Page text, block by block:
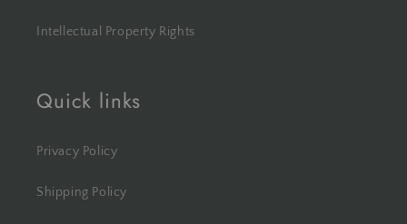
Intellectual Property Rights
Quick links
Privacy Policy
Shipping Policy